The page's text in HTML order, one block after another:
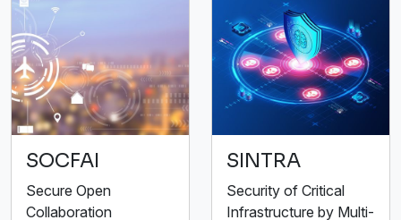
SOCFAI
Secure Open
Collaboration
SINTRA
Security of Critical
Infrastructure by Multi-